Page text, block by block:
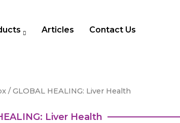
Articles Contact Us
/ GLOBAL HEALING: Liver Health
Liver Health